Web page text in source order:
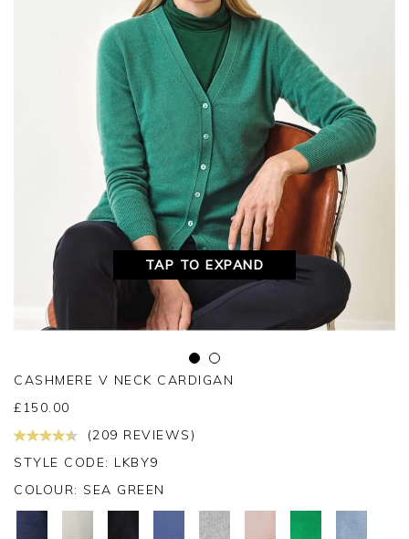
TAP TO EXPAND
CASHMERE V NECK CARDIGAN
£ 150.00
(209 REVIEWS)
STYLE CODE: LKBY9
COLOUR: SEA GREEN